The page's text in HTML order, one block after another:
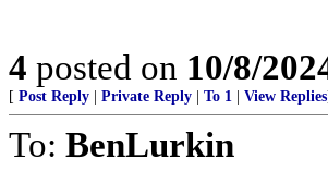
4 posted on 10/8/
[ Post Reply Private Reply To 1 View Replies
To: BenLurkin